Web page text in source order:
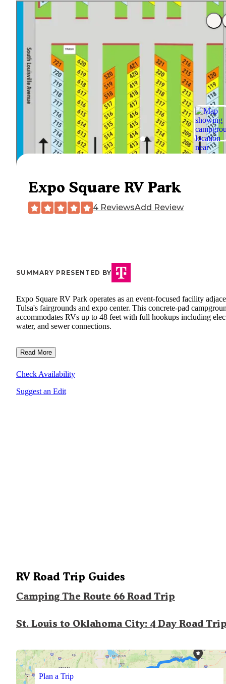
Expo Square RV Park
4 ReviewsAdd Review
SUMMARY PRESENTED BY
Expo Square RV Park operates as an event-focused facility
Tulsa's fairgrounds and expo center. This concrete-pad
accommodates RVs up to 48 feet with full hookups including
water, and sewer connections.
Read More
Check Availability
Suggest an Edit
RV Road Trip Guides
Camping The Route 66 Road Trip
St. Louis to Oklahoma City: 4 Day Road
Plan a Trip